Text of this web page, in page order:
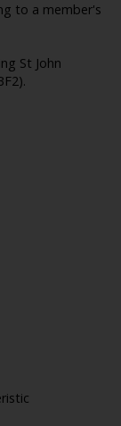
to a member's
St John